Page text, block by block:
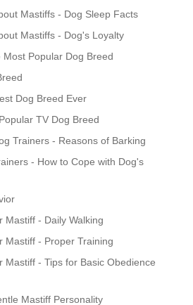
Mastiffs - Dog Sleep Facts
Mastiffs - Dog's Loyalty
Popular Dog Breed
Dog Breed Ever
TV Dog Breed
Trainers - Reasons of Barking
- How to Cope with Dog's
Mastiff - Daily Walking
Mastiff - Proper Training
Mastiff - Tips for Basic Obedience
Mastiff Personality